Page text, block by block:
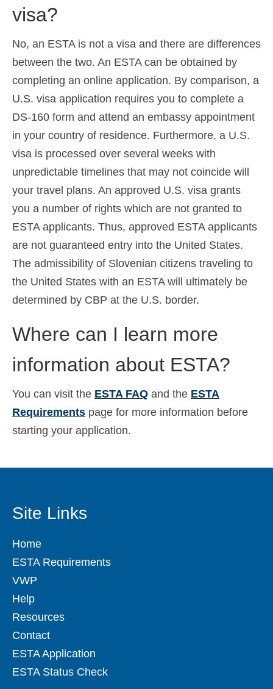
visa?
No, an ESTA is not a visa and there are differences
between the two. An ESTA can be obtained by
completing an online application. By comparison, a
U.S. visa application requires you to complete a
DS-160 form and attend an embassy appointment
in your country of residence. Furthermore, a U.S.
visa is processed over several weeks with
unpredictable timelines that may not coincide will
your travel plans. An approved U.S. visa grants
you a number of rights which are not granted to
ESTA applicants. Thus, approved ESTA applicants
are not guaranteed entry into the United States.
The admissibility of Slovenian citizens traveling to
the United States with an ESTA will ultimately be
determined by CBP at the U.S. border.
Where can I learn more
information about ESTA?
You can visit the ESTA FAQ and the ESTA
Requirements page for more information before
starting your application.
Site Links
Home
ESTA Requirements
VWP
Help
Resources
Contact
ESTA Application
ESTA Status Check